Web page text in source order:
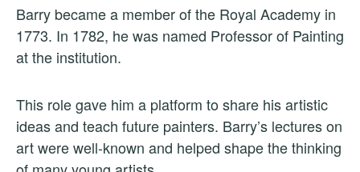
Barry became a member of the Royal Academy in
1773. In 1782, he was named Professor of Painting
at the institution.
This role gave him a platform to share his artistic
ideas and teach future painters. Barry’s lectures on
art were well-known and helped shape the thinking